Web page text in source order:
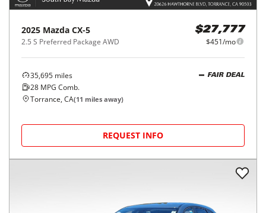
2025 Mazda CX-5
2.5 S Preferred Package AWD
$27,777
$451/mo
35,695 miles
28 MPG Comb.
FAIR DEAL
Torrance, CA(11 miles away)
REQUEST INFO